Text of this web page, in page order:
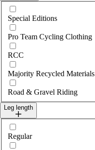
Select collections
Special Editions
Pro Team Cycling Clothing
RCC
Majority Recycled Materials
Road & Gravel Riding
Leg length
Select legLength
Regular